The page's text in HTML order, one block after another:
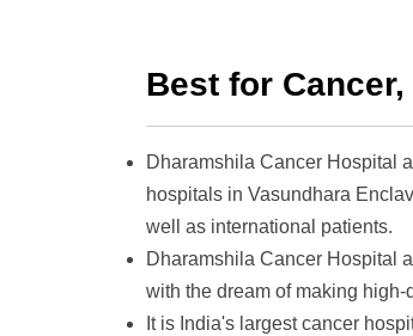
Best for
Dharamshila Cancer Hospital
hospitals in Vasundhara
well as international patients.
Dharamshila Cancer Hospital
with the dream of making
It is India's largest cancer